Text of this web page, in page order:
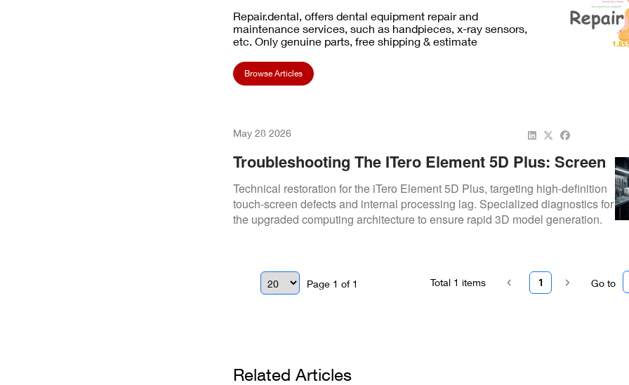
Repair.dental, offers dental equipment repair and
maintenance services, such as handpieces, x-ray sensors,
etc. Only genuine parts, free shipping & estimate
Browse Articles
May 28 2026
Troubleshooting The ITero Element 5D Plus: Screen
And Processing Repairs
Technical restoration for the iTero Element 5D Plus, targeting high-definition
touch-screen defects and internal processing lag. Specialized diagnostics for
the upgraded computing architecture to ensure rapid 3D model generation.
Page 1 of 1 Go to
1
Total 1 items
Related Articles